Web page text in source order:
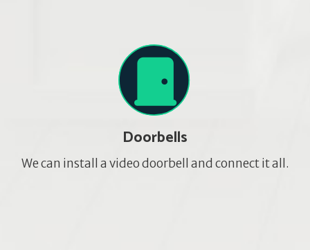
Doorbells
We can install a video doorbell and connect it all.